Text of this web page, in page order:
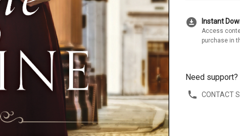
download_for_offline Instant
Access
purchase in
Need support?
CONTACT